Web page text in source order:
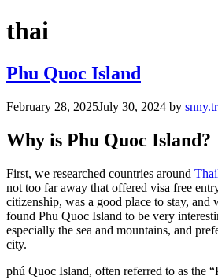
thai
Phu Quoc Island
February 28, 2025July 30, 2024 by
Why is Phu Quoc Island?
First, we researched countries around
not too far away that offered visa free
citizenship, was a good place to stay, and
found Phu Quoc Island to be very
especially the sea and mountains, and
city.
phú Quoc Island, often referred to as the